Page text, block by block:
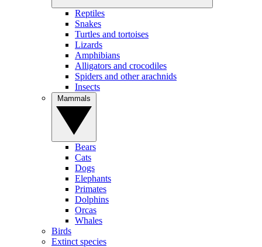
Reptiles
Snakes
Turtles and tortoises
Lizards
Amphibians
Alligators and crocodiles
Spiders and other arachnids
Insects
Bears
Cats
Dogs
Elephants
Primates
Dolphins
Orcas
Whales
Birds
Extinct species